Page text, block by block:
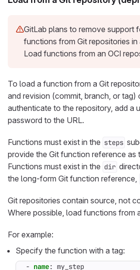
GitLab plans to remove support
functions from Git repositories in
Load functions from an OCI
To load a function from a Git
and revision (commit, branch, or tag)
authenticate to the repository, add a
password to the URL.
Functions must exist in the steps
provide the Git function reference as
Functions must exist in the dir
the long-form Git function reference,
Git repositories contain source, not
Where possible, load functions from
For example:
Specify the function with a tag:
- name: my_step